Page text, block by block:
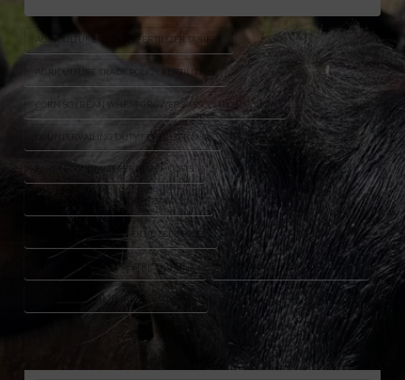
AGRICULTURE GROUPS FERTILIZER TARIFFS
AGRICULTURE TRADE POLICY FERTILIZERS
CORN SOYBEAN WHEAT GROWERS ASSOCIATION POLICY
COUNTERVAILING DUTY FERTILIZER USA
FARM ECONOMICS FERTILIZER COSTS
FARM INPUT COSTS FERTILIZER POLICY
FARMER ADVOCACY FERTILIZER PRICES
FERTILIZER SUPPLY RESTRICTIONS US PHOSPHATE FERTILIZER DUTIES
US FERTILIZER IMPORTS REGULATION